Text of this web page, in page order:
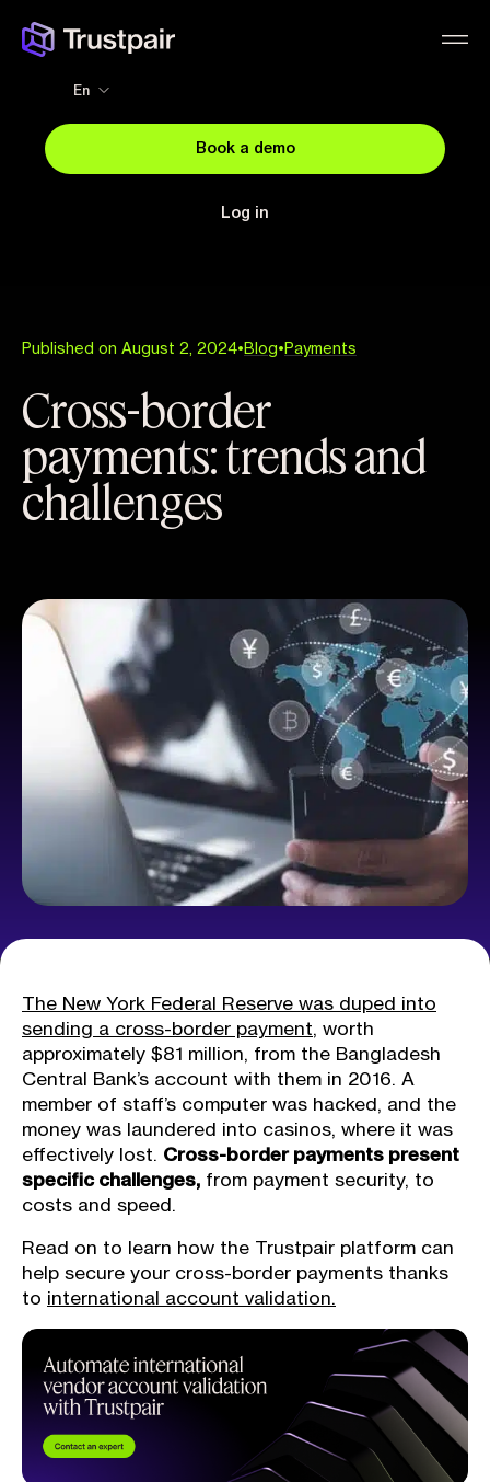
Book a demo
Log in
En
Published on August 2, 2024• Blog• Payments
Cross-border
payments: trends and
challenges
The New York Federal Reserve was duped into
sending a cross-border payment, worth
approximately $81 million, from the Bangladesh
Central Bank’s account with them in 2016. A
member of staff’s computer was hacked, and the
money was laundered into casinos, where it was
effectively lost. Cross-border payments present
specific challenges, from payment security, to
costs and speed.
Read on to learn how the Trustpair platform can
help secure your cross-border payments thanks
to international account validation.